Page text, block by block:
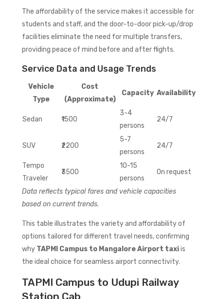
The affordability of the service makes it accessible for
students and staff, and the door-to-door pick-up/drop
facilities eliminate the need for multiple transfers,
providing peace of mind before and after flights.
Service Data and Usage Trends
Vehicle
Type
Cost
(Approximate)
Capacity Availability
Sedan ₹1500
3-4
persons
24/7
SUV ₹2200
5-7
persons
24/7
Tempo
Traveler
₹3500
10-15
persons
On request
Data reflects typical fares and vehicle capacities
based on current trends.
This table illustrates the variety and affordability of
options tailored for different travel needs, confirming
why TAPMI Campus to Mangalore Airport taxiis
the ideal choice for seamless airport connectivity.
TAPMI Campus to Udupi Railway
Station Cab